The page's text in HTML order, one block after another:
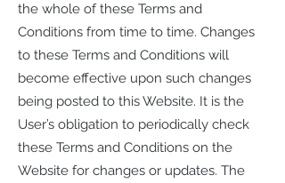
the whole of these Terms and
Conditions from time to time. Changes
to these Terms and Conditions will
become effective upon such changes
being posted to this Website. It is the
User’s obligation to periodically check
these Terms and Conditions on the
Website for changes or updates. The